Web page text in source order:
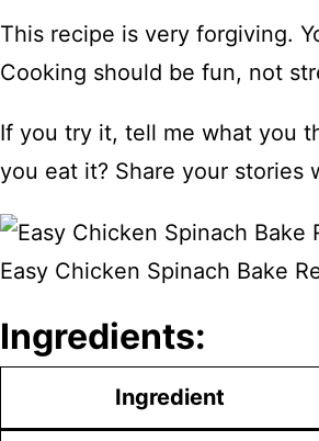
This recipe is very forgiving.
Cooking should be fun, not
If you try it, tell me what you
you eat it? Share your stories
Easy Chicken Spinach Bake
Ingredients:
Ingredient